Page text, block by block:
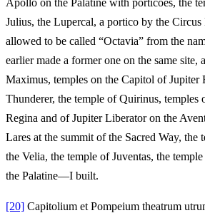
Julius, the Lupercal, a portico by the
allowed to be called “Octavia” from the
earlier made a former one on the same site,
Maximus, temples on the Capitol of Jupiter
Thunderer, the temple of Quirinus, temples
Regina and of Jupiter Liberator on the
Lares at the summit of the Sacred Way, the
the Velia, the temple of Juventas, the
the Palatine—I built.
[20] Capitolium et Pompeium theatrum